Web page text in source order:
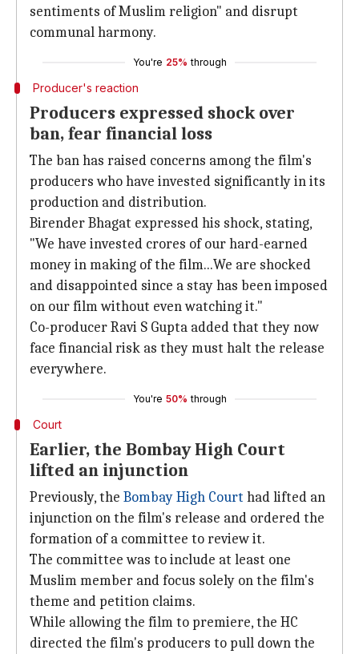
sentiments of Muslim religion" and disrupt
communal harmony.
You're 25% through
Producer's reaction
Producers expressed shock over
ban, fear financial loss
The ban has raised concerns among the film's
producers who have invested significantly in its
production and distribution.
Birender Bhagat expressed his shock, stating,
"We have invested crores of our hard-earned
money in making of the film...We are shocked
and disappointed since a stay has been imposed
on our film without even watching it."
Co-producer Ravi S Gupta added that they now
face financial risk as they must halt the release
everywhere.
You're 50% through
Court
Earlier, the Bombay High Court
lifted an injunction
Previously, the Bombay High Court had lifted an
injunction on the film's release and ordered the
formation of a committee to review it.
The committee was to include at least one
Muslim member and focus solely on the film's
theme and petition claims.
While allowing the film to premiere, the HC
directed the film's producers to pull down the